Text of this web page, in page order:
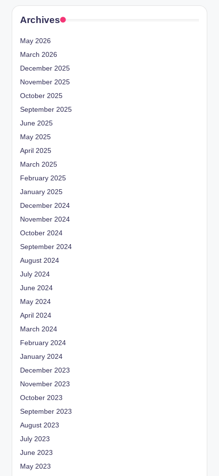
Archives
May 2026
March 2026
December 2025
November 2025
October 2025
September 2025
June 2025
May 2025
April 2025
March 2025
February 2025
January 2025
December 2024
November 2024
October 2024
September 2024
August 2024
July 2024
June 2024
May 2024
April 2024
March 2024
February 2024
January 2024
December 2023
November 2023
October 2023
September 2023
August 2023
July 2023
June 2023
May 2023